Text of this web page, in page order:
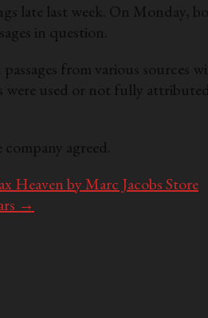
late last week. On Monday,
in question.
passages from various
used or not fully
agreed.
Heaven by Marc Jacobs Store
→